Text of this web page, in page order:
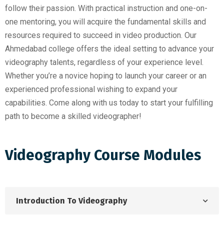
follow their passion. With practical instruction and one-on-
one mentoring, you will acquire the fundamental skills and
resources required to succeed in video production. Our
Ahmedabad college offers the ideal setting to advance your
videography talents, regardless of your experience level.
Whether you’re a novice hoping to launch your career or an
experienced professional wishing to expand your
capabilities. Come along with us today to start your fulfilling
path to become a skilled videographer!
Videography Course Modules
Introduction To Videography